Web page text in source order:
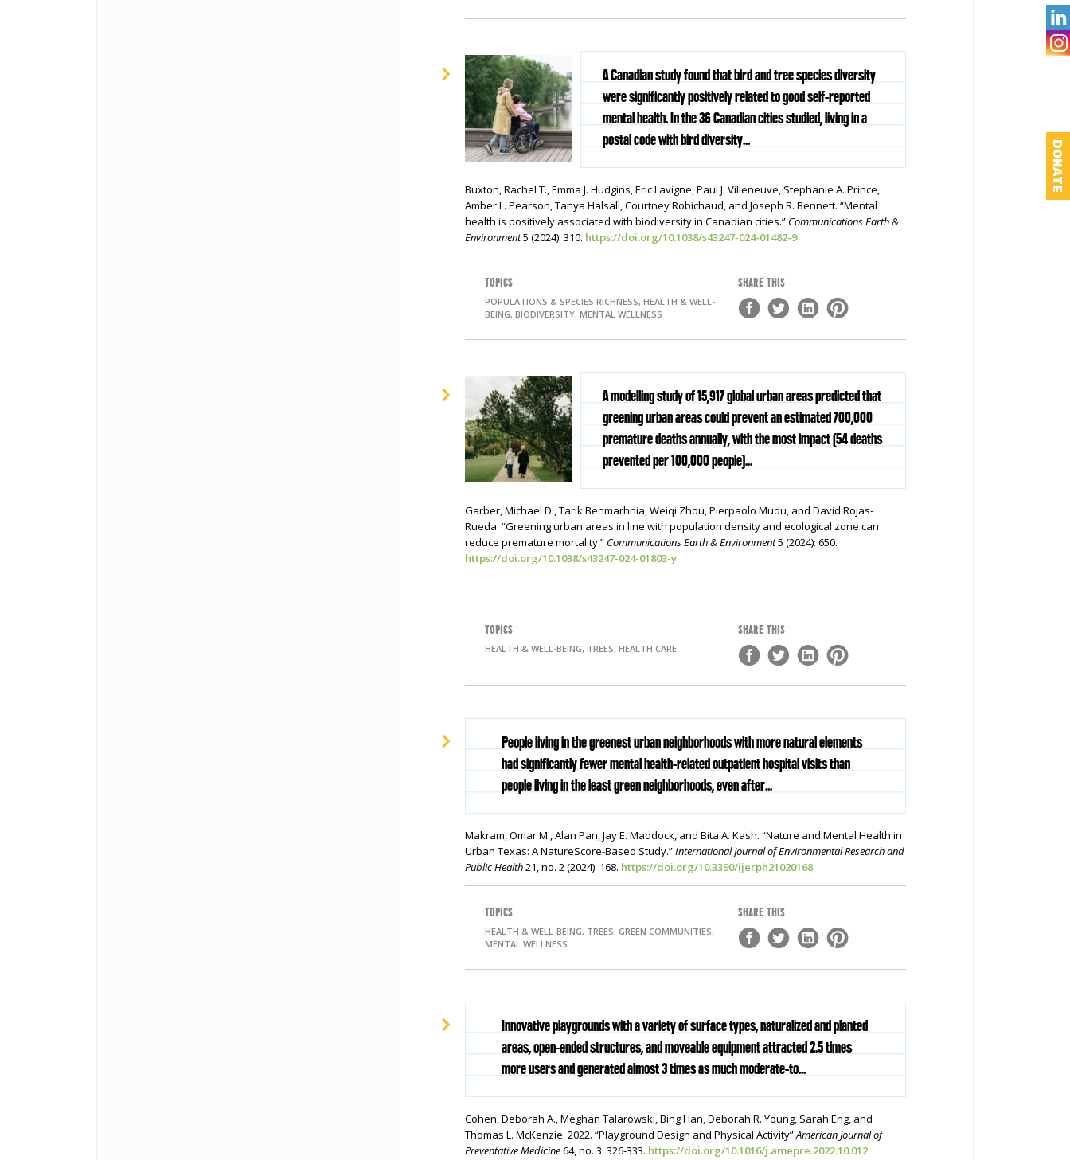
A Canadian study found that bird and tree species diversity
were significantly positively related to good self-reported
mental health. In the 36 Canadian cities studied, living in a
postal code with bird diversity...
Buxton, Rachel T., Emma J. Hudgins, Eric Lavigne, Paul J. Villeneuve, Stephanie A. Prince,
Amber L. Pearson, Tanya Halsall, Courtney Robichaud, and Joseph R. Bennett. “Mental
health is positively associated with biodiversity in Canadian cities.” Communications Earth &
Environment5 (2024): 310. https://doi.org/10.1038/s43247-024-01482-9
TOPICS
POPULATIONS & SPECIES RICHNESS, HEALTH & WELL-
BEING, BIODIVERSITY, MENTAL WELLNESS
SHARE THIS
A modelling study of 15,917 global urban areas predicted that
greening urban areas could prevent an estimated 700,000
premature deaths annually, with the most impact (54 deaths
prevented per 100,000 people)...
Garber, Michael D., Tarik Benmarhnia, Weiqi Zhou, Pierpaolo Mudu, and David Rojas-
Rueda. “Greening urban areas in line with population density and ecological zone can
reduce premature mortality.” Communications Earth & Environment5 (2024): 650.
https://doi.org/10.1038/s43247-024-01803-y
TOPICS
HEALTH & WELL-BEING, TREES, HEALTH CARE
SHARE THIS
People living in the greenest urban neighborhoods with more natural elements
had significantly fewer mental health-related outpatient hospital visits than
people living in the least green neighborhoods, even after...
Makram, Omar M., Alan Pan, Jay E. Maddock, and Bita A. Kash. “Nature and Mental Health in
Urban Texas: A NatureScore-Based Study.”International Journal of Environmental Research and
Public Health21, no. 2 (2024): 168. https://doi.org/10.3390/ijerph21020168
TOPICS
HEALTH & WELL-BEING, TREES, GREEN COMMUNITIES,
MENTAL WELLNESS
SHARE THIS
Innovative playgrounds with a variety of surface types, naturalized and planted
areas, open-ended structures, and moveable equipment attracted 2.5 times
more users and generated almost 3 times as much moderate-to...
Cohen, Deborah A., Meghan Talarowski, Bing Han, Deborah R. Young, Sarah Eng, and
Thomas L. McKenzie. 2022. “Playground Design and Physical Activity”American Journal of
Preventative Medicine64, no. 3: 326-333. https://doi.org/10.1016/j.amepre.2022.10.012

DONATE